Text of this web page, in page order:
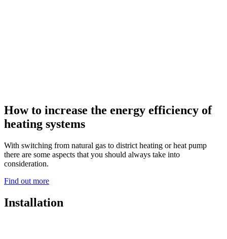
How to increase the energy efficiency of
heating systems
With switching from natural gas to district heating or heat pump
there are some aspects that you should always take into
consideration.
Find out more
Installation